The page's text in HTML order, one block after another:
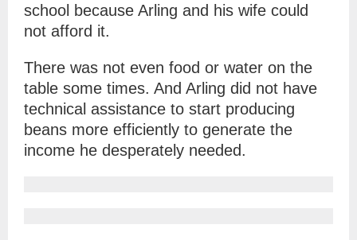
school because Arling and his wife could
not afford it.
There was not even food or water on the
table some times. And Arling did not have
technical assistance to start producing
beans more efficiently to generate the
income he desperately needed.